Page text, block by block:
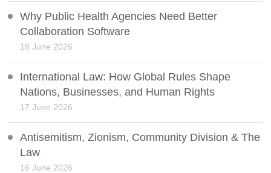
Why Public Health Agencies Need Better
Collaboration Software
18 June 2026
International Law: How Global Rules Shape
Nations, Businesses, and Human Rights
17 June 2026
Antisemitism, Zionism, Community Division & The
Law
16 June 2026